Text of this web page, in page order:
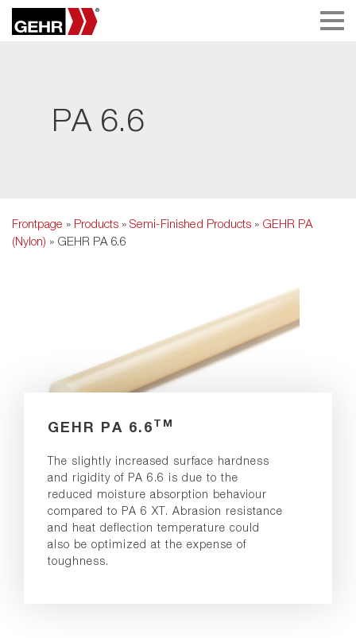
PA 6.6
Frontpage » Products » Semi-Finished Products » GEHR PA
(Nylon) » GEHR PA 6.6
GEHR PA 6.6TM
The slightly increased surface hardness
and rigidity of PA 6.6 is due to the
reduced moisture absorption behaviour
compared to PA 6 XT. Abrasion resistance
and heat deflection temperature could
also be optimized at the expense of
toughness.